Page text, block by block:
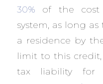
30% of the cost
system, as long
a residence by
limit to this
tax liability for